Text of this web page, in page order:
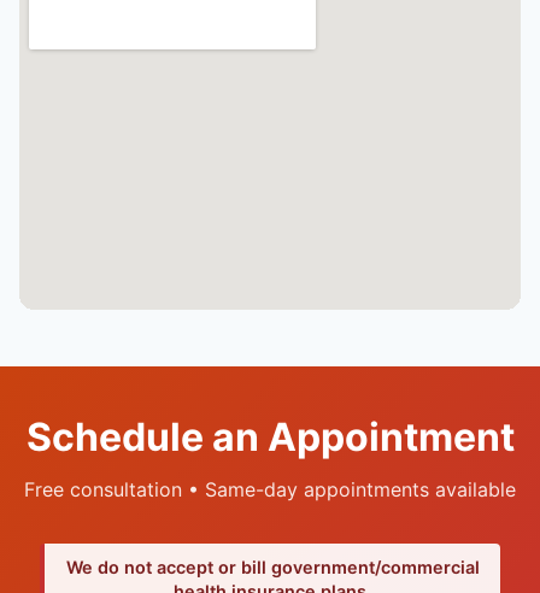
Schedule an Appointment
Free consultation • Same-day appointments available
We do not accept or bill government/commercial